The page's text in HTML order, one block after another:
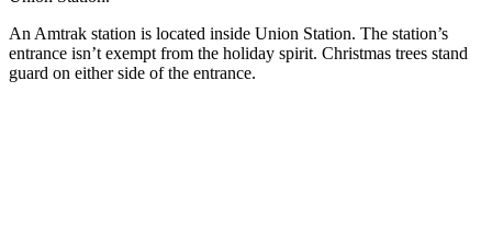
An Amtrak station is located inside Union Station. The station’s
entrance isn’t exempt from the holiday spirit. Christmas trees stand
guard on either side of the entrance.